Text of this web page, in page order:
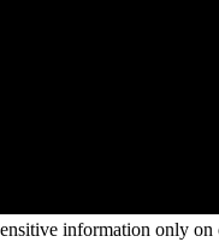
information only on